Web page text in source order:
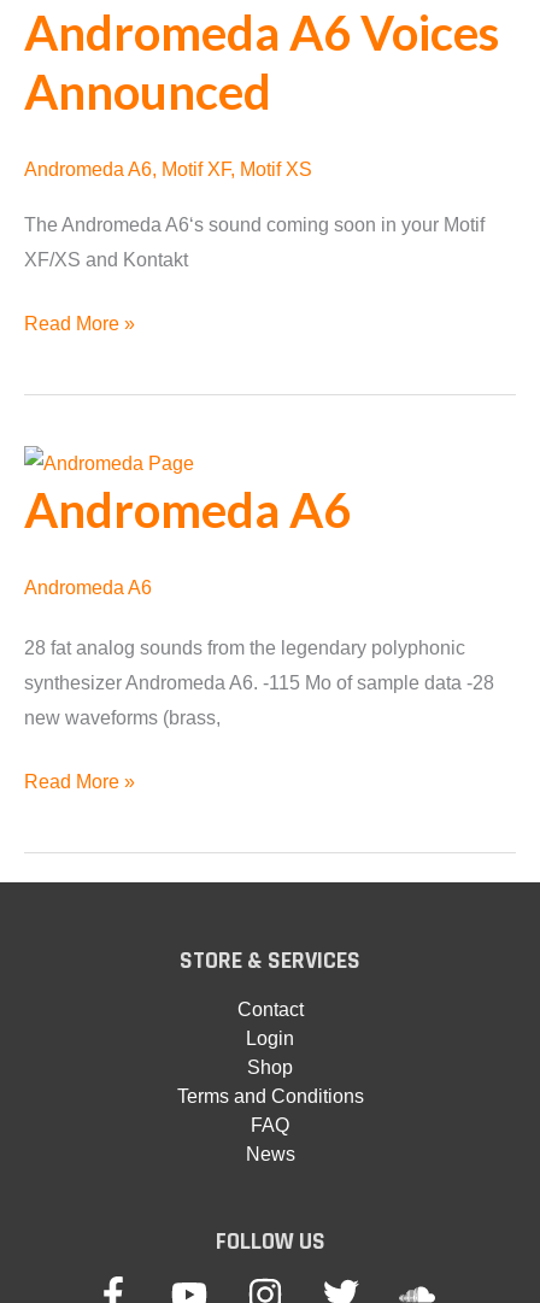
Andromeda A6 Voices
Announced
Andromeda A6, Motif XF, Motif XS
The Andromeda A6‘s sound coming soon in your Motif
XF/XS and Kontakt
Andromeda
Voices
Read More »
Andromeda A6
Andromeda A6
28 fat analog sounds from the legendary polyphonic
synthesizer Andromeda A6. -115 Mo of sample data -28
new waveforms (brass,
Andromeda
Read More »
STORE & SERVICES
Contact
Login
Shop
Terms and Conditions
FAQ
News
FOLLOW US